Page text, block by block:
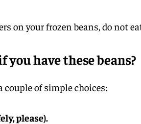
on your frozen beans, do not
have these beans?
couple of simple choices:
please).